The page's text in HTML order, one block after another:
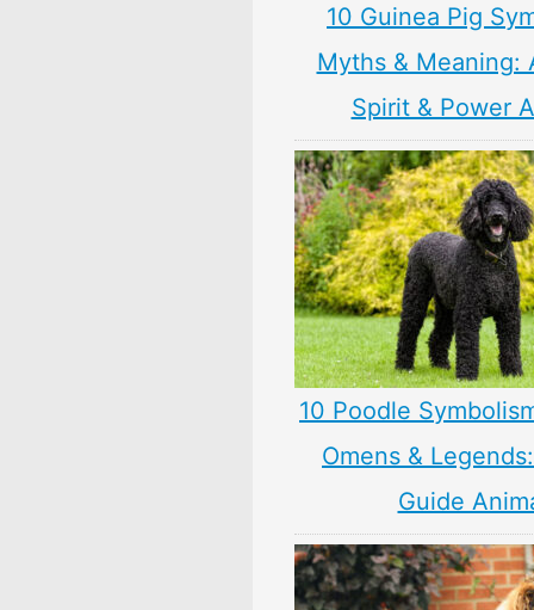
10 Guinea Pig
Myths & Meaning:
Spirit & Power
10 Poodle
Omens &
Guide